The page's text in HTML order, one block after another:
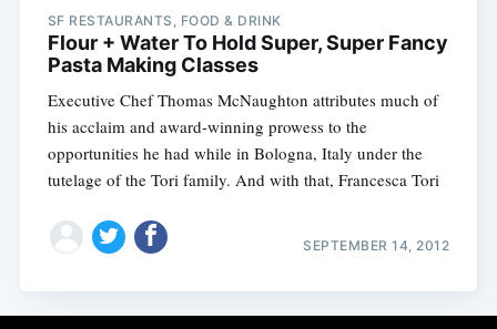
SF RESTAURANTS, FOOD & DRINK
Flour + Water To Hold Super, Super Fancy
Pasta Making Classes
Executive Chef Thomas McNaughton attributes much of
his acclaim and award-winning prowess to the
opportunities he had while in Bologna, Italy under the
tutelage of the Tori family. And with that, Francesca Tori
SEPTEMBER 14, 2012